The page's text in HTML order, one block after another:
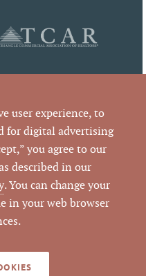
Real Estate
the information it contains,
website.
user experience, to
for digital advertising
you agree to our
described in our
. You can change your
in your web browser